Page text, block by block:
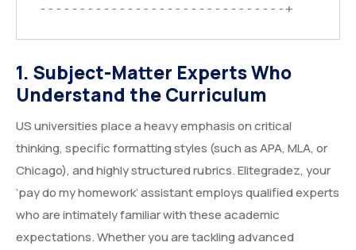
1. Subject-Matter Experts Who
Understand the Curriculum
US universities place a heavy emphasis on critical
thinking, specific formatting styles (such as APA, MLA, or
Chicago), and highly structured rubrics. Elitegradez, your
‘pay do my homework’ assistant employs qualified experts
who are intimately familiar with these academic
expectations. Whether you are tackling advanced